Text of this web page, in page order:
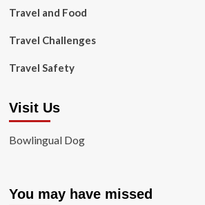
Travel and Food
Travel Challenges
Travel Safety
Visit Us
Bowlingual Dog
You may have missed